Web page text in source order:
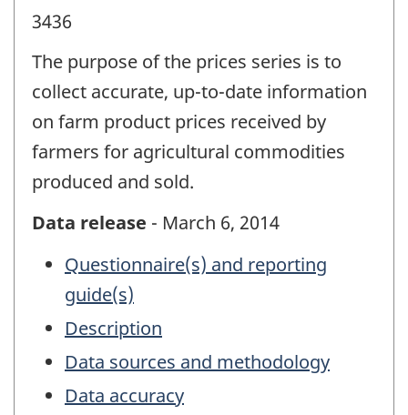
3436
The purpose of the prices series is to
collect accurate, up-to-date information
on farm product prices received by
farmers for agricultural commodities
produced and sold.
Data release - March 6, 2014
Questionnaire(s) and reporting
guide(s)
Description
Data sources and methodology
Data accuracy